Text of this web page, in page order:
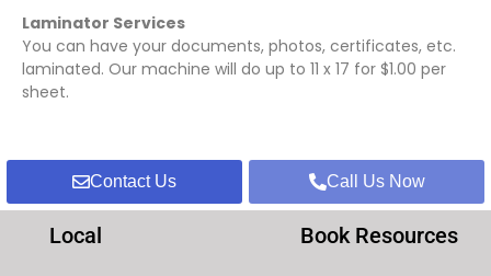
Laminator Services
You can have your documents, photos, certificates, etc.
laminated. Our machine will do up to 11 x 17 for $1.00 per
sheet.
Contact Us Call Us Now
Local Book Resources